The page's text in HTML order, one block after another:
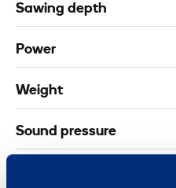
s
c
m
Sawing depth
Power
Weight
Sound pressure